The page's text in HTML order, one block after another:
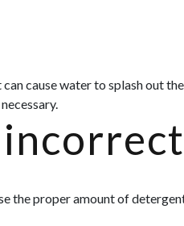
cause water to splash out
the proper amount of